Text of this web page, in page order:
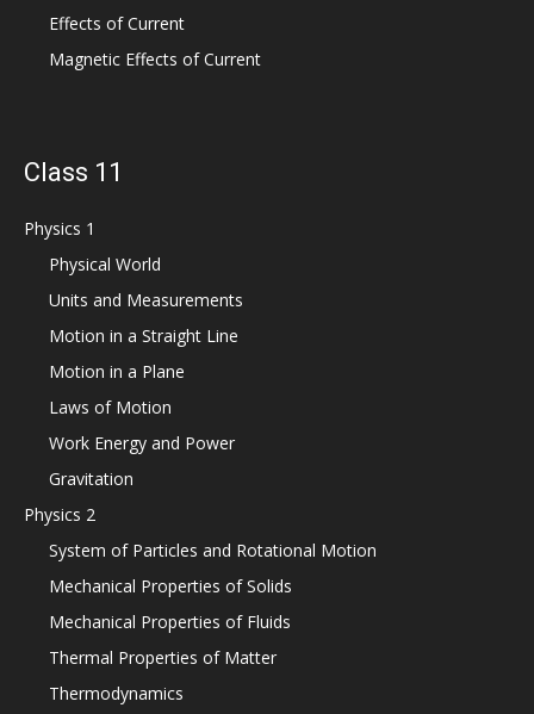
Effects of Current
Magnetic Effects of Current
Class 11
Physics 1
Physical World
Units and Measurements
Motion in a Straight Line
Motion in a Plane
Laws of Motion
Work Energy and Power
Gravitation
Physics 2
System of Particles and Rotational Motion
Mechanical Properties of Solids
Mechanical Properties of Fluids
Thermal Properties of Matter
Thermodynamics